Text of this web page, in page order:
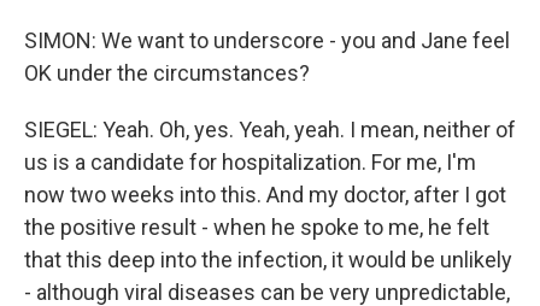
SIMON: We want to underscore - you and Jane feel
OK under the circumstances?
SIEGEL: Yeah. Oh, yes. Yeah, yeah. I mean, neither of
us is a candidate for hospitalization. For me, I'm
now two weeks into this. And my doctor, after I got
the positive result - when he spoke to me, he felt
that this deep into the infection, it would be unlikely
- although viral diseases can be very unpredictable,